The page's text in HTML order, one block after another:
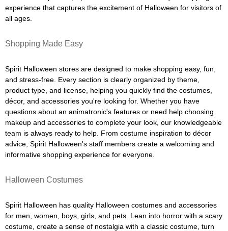
experience that captures the excitement of Halloween for visitors of
all ages.
Shopping Made Easy
Spirit Halloween stores are designed to make shopping easy, fun,
and stress-free. Every section is clearly organized by theme,
product type, and license, helping you quickly find the costumes,
décor, and accessories you're looking for. Whether you have
questions about an animatronic's features or need help choosing
makeup and accessories to complete your look, our knowledgeable
team is always ready to help. From costume inspiration to décor
advice, Spirit Halloween's staff members create a welcoming and
informative shopping experience for everyone.
Halloween Costumes
Spirit Halloween has quality Halloween costumes and accessories
for men, women, boys, girls, and pets. Lean into horror with a scary
costume, create a sense of nostalgia with a classic costume, turn